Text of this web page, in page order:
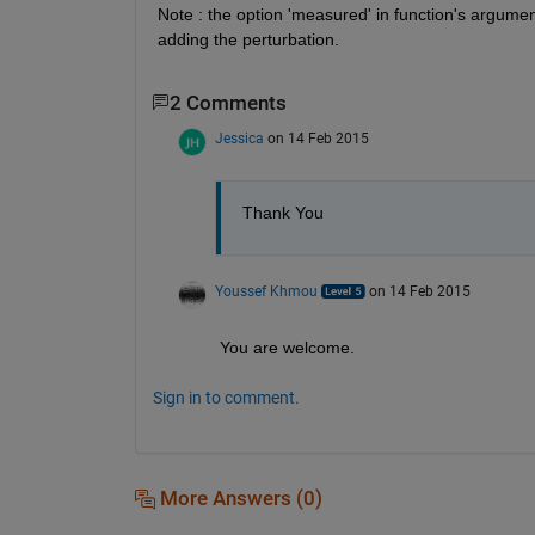
Note : the option 'measured' in function's
adding the perturbation.
2 Comments
Jessica on 14 Feb 2015
Thank You
Youssef Khmou on 14 Feb 2015
You are welcome.
Sign in to comment.
More Answers (0)